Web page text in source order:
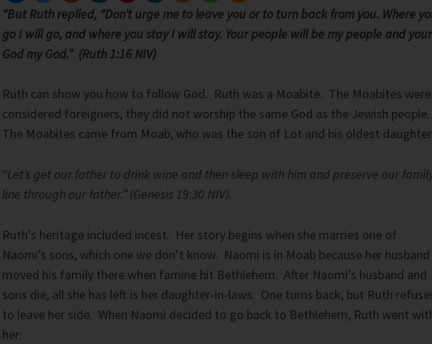
“But Ruth replied, “Don’t urge me to leave you or to turn back from you. Where
go I will go, and where you stay I will stay. Your people will be my people and your
God my God.” (Ruth 1:16 NIV)
Ruth can show you how to follow God. Ruth was a Moabite. The Moabites were
considered foreigners, they did not worship the same God as the Jewish people.
The Moabites came from Moab, who was the son of Lot and his oldest
“Let’s get our father to drink wine and then sleep with him and preserve our
line through our father.” (Genesis 19:30 NIV).
Ruth’s heritage included incest. Her story begins when she marries one of
Naomi’s sons, which one we don’t know. Naomi is in Moab because her husband
moved his family there when famine hit Bethlehem. After Naomi’s husband and
sons die, all she has left is her daughter-in-laws. One turns back, but Ruth
to leave her side. When Naomi decided to go back to Bethlehem, Ruth went
her.